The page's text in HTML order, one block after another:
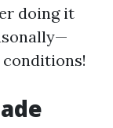
doing it